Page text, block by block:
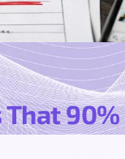
That